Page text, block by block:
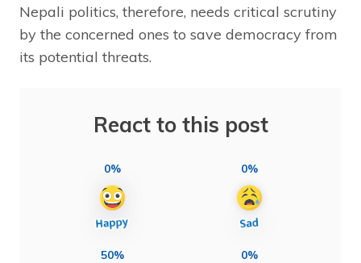
Nepali politics, therefore, needs critical scrutiny
by the concerned ones to save democracy from
its potential threats.
React to this post
0% 0%
50% 0%